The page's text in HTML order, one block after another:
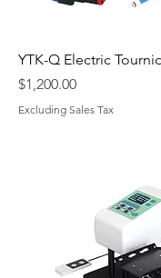
YTK-Q Electric
Price
$1,200.00
Excluding Sales Tax